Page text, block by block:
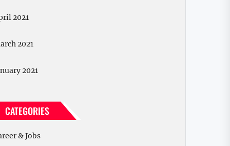
2021
2021
2021
CATEGORIES
& Jobs